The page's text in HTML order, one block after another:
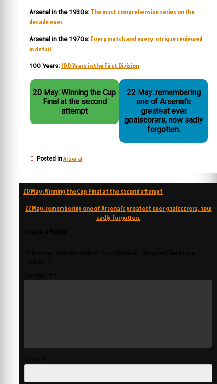
Arsenal in the 1930s: The most comprehensive series on the
decade ever
Arsenal in the 1970s: Every match and every intrigue reviewed
in detail.
100 Years: 100 Years in the First Division
20 May: Winning the Cup
Final at the second
attempt
22 May: remembering
one of Arsenal's
greatest ever
goalscorers, now sadly
forgotten.
Posted in Arsenal
Post
navigation
20 May: Winning the Cup Final at the second attempt
22 May: remembering one of Arsenal’s greatest ever goalscorers, now
sadly forgotten.